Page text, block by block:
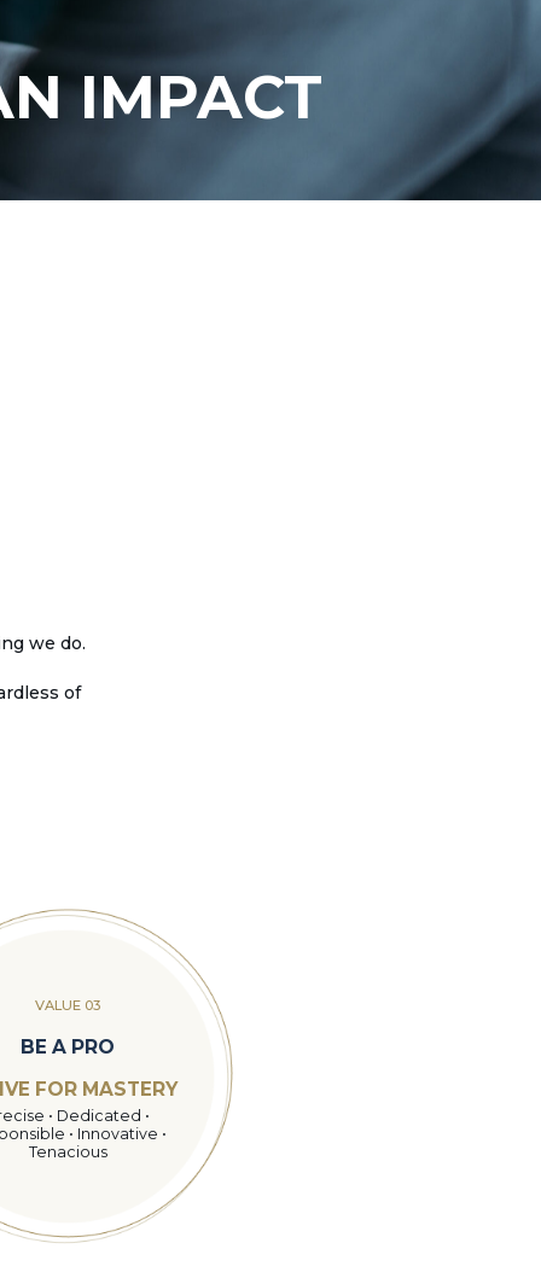
IMPACT
we do.
of
VALUE 03
BE A PRO
FOR MASTERY
• Dedicated •
• Innovative •
Tenacious